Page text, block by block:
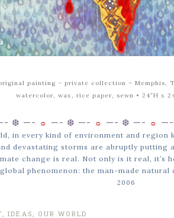
painting – private collection – Memphis,
watercolor, wax, rice paper, sewn • 24″H x
❆ —- ☼ —- ❆ —- ☼ —- ❆ —- ☼ —-
in every kind of environment and region
devastating storms are abruptly putting
change is real. Not only is it real, it’s
phenomenon: the man-made natural
2006
,IDEAS , OUR WORLD